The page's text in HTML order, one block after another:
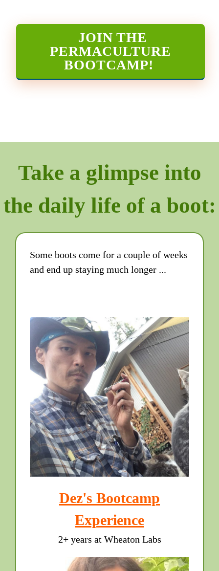
JOIN THE
PERMACULTURE
BOOTCAMP!
Take a glimpse into
the daily life of a boot:
Some boots come for a couple of weeks
and end up staying much longer ...
Dez's Bootcamp
Experience
2+ years at Wheaton Labs